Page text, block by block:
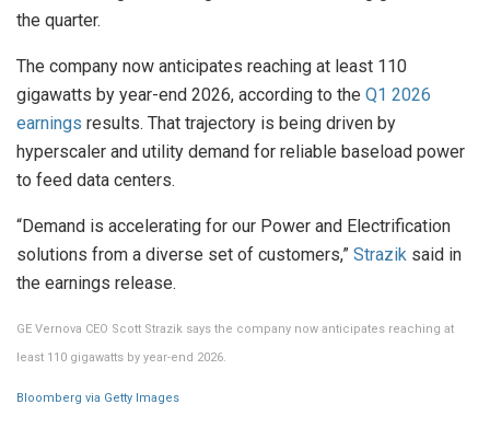
the quarter.
The company now anticipates reaching at least 110
gigawatts by year-end 2026, according to the Q1 2026
earnings results. That trajectory is being driven by
hyperscaler and utility demand for reliable baseload power
to feed data centers.
“Demand is accelerating for our Power and Electrification
solutions from a diverse set of customers,” Strazik said in
the earnings release.
GE Vernova CEO Scott Strazik says the company now anticipates reaching at
least 110 gigawatts by year-end 2026.
Bloomberg via Getty Images